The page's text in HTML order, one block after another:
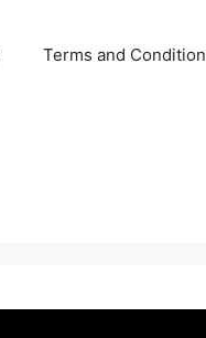
Terms and Condition